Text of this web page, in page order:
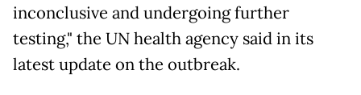
inconclusive and undergoing further
testing," the UN health agency said in its
latest update on the outbreak.